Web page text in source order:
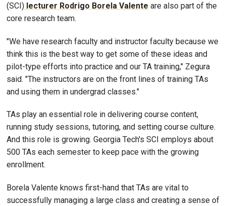
(SCI) lecturer Rodrigo Borela Valente are also part of the
core research team.
"We have research faculty and instructor faculty because we
think this is the best way to get some of these ideas and
pilot-type efforts into practice and our TA training," Zegura
said. "The instructors are on the front lines of training TAs
and using them in undergrad classes."
TAs play an essential role in delivering course content,
running study sessions, tutoring, and setting course culture.
And this role is growing. Georgia Tech's SCI employs about
500 TAs each semester to keep pace with the growing
enrollment.
Borela Valente knows first-hand that TAs are vital to
successfully managing a large class and creating a sense of